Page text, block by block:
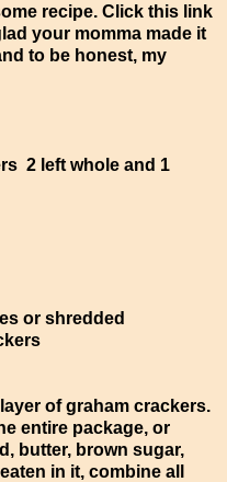
recipe. Click this link
your momma made it
to be honest, my
2 left whole and 1
or shredded
of graham crackers.
entire package, or
butter, brown sugar,
in it, combine all